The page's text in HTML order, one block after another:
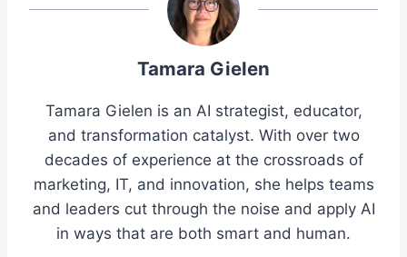
Tamara Gielen
Tamara Gielen is an AI strategist, educator,
and transformation catalyst. With over two
decades of experience at the crossroads of
marketing, IT, and innovation, she helps teams
and leaders cut through the noise and apply AI
in ways that are both smart and human.